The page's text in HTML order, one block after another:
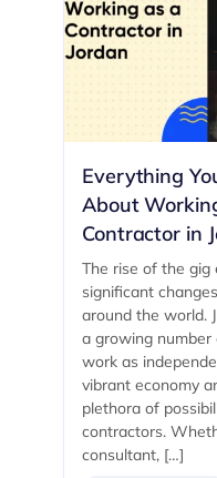
Everything
About
Contractor in
The rise of the gig
significant
around the world.
a growing number
work as
vibrant economy
plethora of
contractors.
consultant, […]